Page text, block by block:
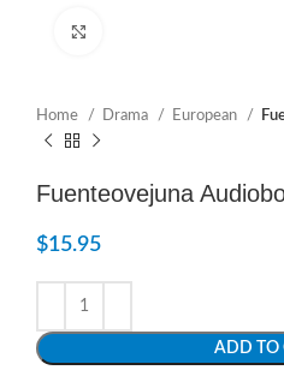
Home Drama European
Fuenteovejuna
$15.95
ADD TO